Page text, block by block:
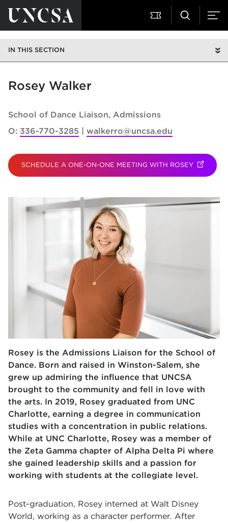
IN THIS SECTION
Rosey Walker
School of Dance Liaison Admissions
O: 336-770-3285 walkerro@uncsa.edu
SCHEDULE A ONE-ON-ONE MEETING WITH ROSEY(OPENS
Rosey is the Admissions Liaison for the School of
Dance. Born and raised in Winston-Salem, she
grew up admiring the influence that UNCSA
brought to the community and fell in love with
the arts. In 2019, Rosey graduated from UNC
Charlotte, earning a degree in communication
studies with a concentration in public relations.
While at UNC Charlotte, Rosey was a member of
the Zeta Gamma chapter of Alpha Delta Pi where
she gained leadership skills and a passion for
working with students at the collegiate level.
Post-graduation, Rosey interned at Walt Disney
World, working as a character performer. After